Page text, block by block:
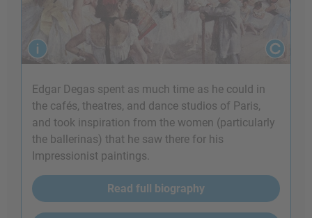
Edgar Degas spent as much time as he could in
the cafés, theatres, and dance studios of Paris,
and took inspiration from the women (particularly
the ballerinas) that he saw there for his
Impressionist paintings.
Read full biography